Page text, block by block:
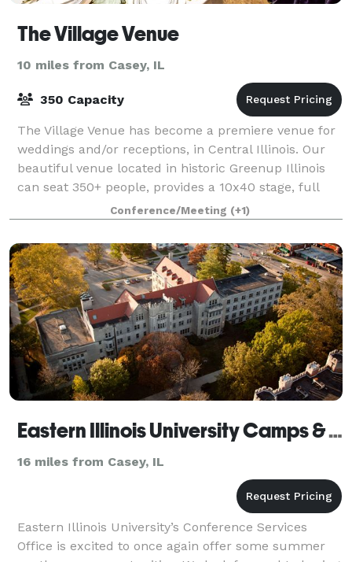
The Village Venue
10 miles from Casey, IL
350 Capacity
The Village Venue has become a premiere venue for
weddings and/or receptions, in Central Illinois. Our
beautiful venue located in historic Greenup Illinois
can seat 350+ people, provides a 10x40 stage, full
bar and so much more to make your
Conference/Meeting (+1)
Eastern Illinois University Camps & Conferences Services
16 miles from Casey, IL
Eastern Illinois University’s Conference Services
Office is excited to once again offer some summer